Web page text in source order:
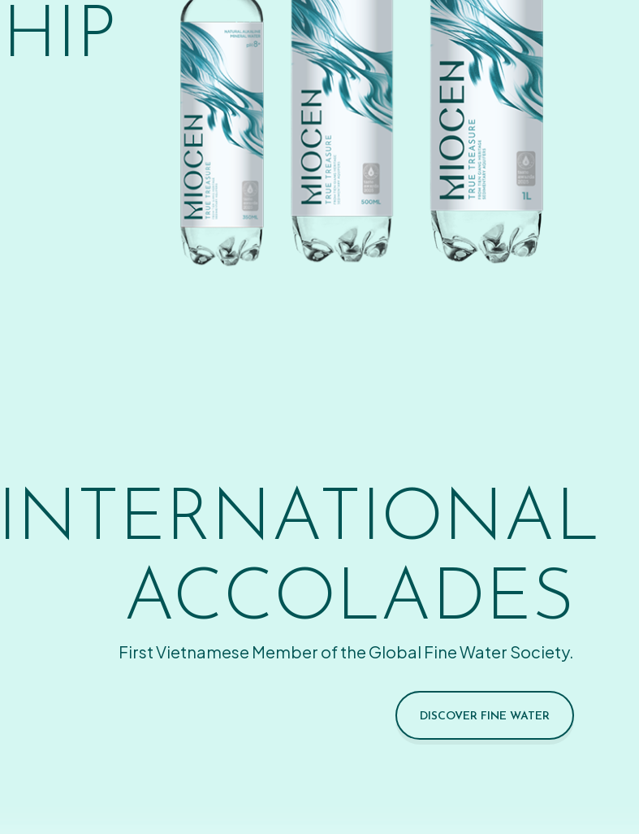
INTERNATIONAL
ACCOLADES
First Vietnamese Member of the Global Fine Water Society.
DISCOVER FINE WATER